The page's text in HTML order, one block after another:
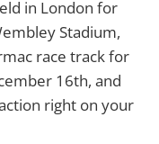
in London for
Stadium,
race track for
16th, and
right on your